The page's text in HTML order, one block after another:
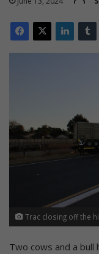
Trac closing off the
Two cows and a bull